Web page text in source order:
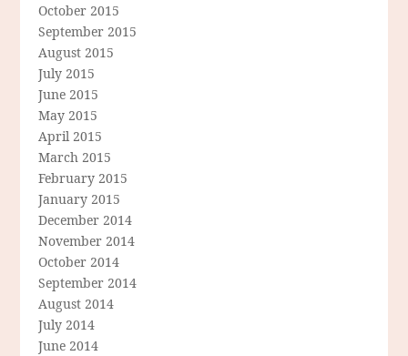
October 2015
September 2015
August 2015
July 2015
June 2015
May 2015
April 2015
March 2015
February 2015
January 2015
December 2014
November 2014
October 2014
September 2014
August 2014
July 2014
June 2014